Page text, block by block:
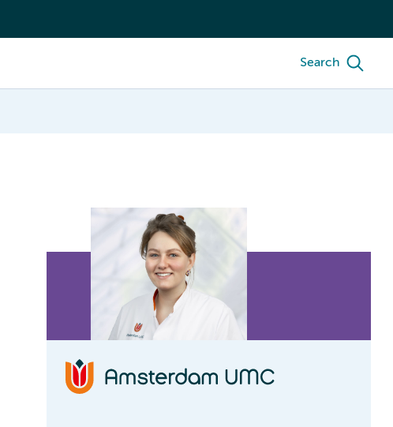
Search